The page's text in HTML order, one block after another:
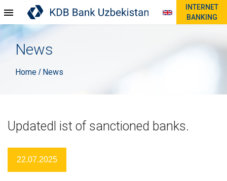
INTERNET
BANKING
News
Home / News
Updatedl ist of sanctioned banks.
22.07.2025